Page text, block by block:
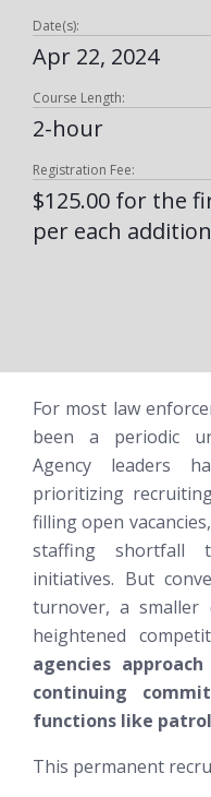
Date(s):
Apr 22, 2024
Course Length:
2-hour
Registration Fee:
$125.00 for the
per each
For most law
been a periodic
Agency leaders
prioritizing
filling open
staffing shortfall
initiatives. But
turnover, a smaller
heightened
agencies
continuing
functions like
This permanent